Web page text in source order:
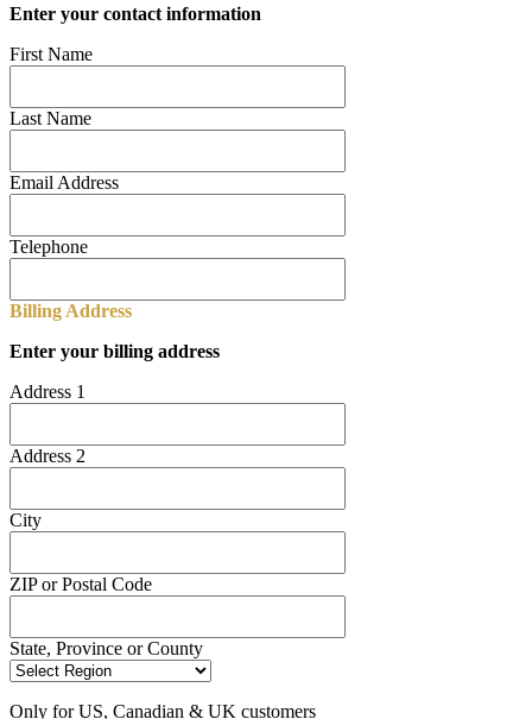
Enter your contact information
First Name
Last Name
Email Address
Telephone
Billing Address
Enter your billing address
Address 1
Address 2
City
ZIP or Postal Code
State, Province or County
Only for US, Canadian & UK customers